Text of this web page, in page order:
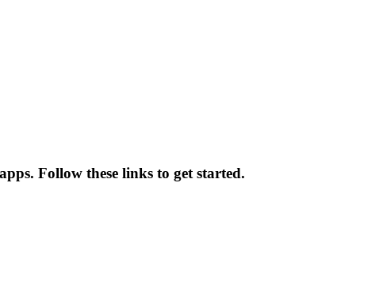
Follow these links to get started.